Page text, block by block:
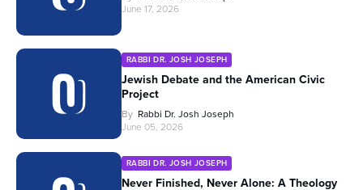
June 17, 2026
RABBI DR. JOSH JOSEPH
Jewish Debate and the American Civic
Project
By Rabbi Dr. Josh Joseph
June 05, 2026
RABBI DR. JOSH JOSEPH
Never Finished, Never Alone: A Theology